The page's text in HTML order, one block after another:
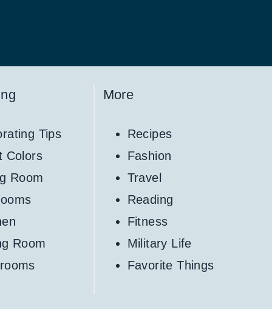
Tips
Colors
Room
Room
More
Recipes
Fashion
Travel
Reading
Fitness
Military Life
Favorite Things